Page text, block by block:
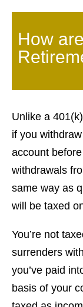
How
Unlike a
if you
account
withdrawals
same way as
will be taxed
You’re not
surrenders
you’ve paid
basis of your